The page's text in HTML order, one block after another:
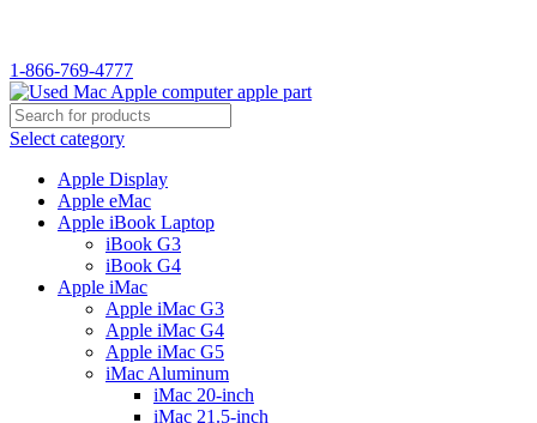
1-866-769-4777
Select category
Apple Display
Apple eMac
Apple iBook Laptop
iBook G3
iBook G4
Apple iMac
Apple iMac G3
Apple iMac G4
Apple iMac G5
iMac Aluminum
iMac 20-inch
iMac 21.5-inch